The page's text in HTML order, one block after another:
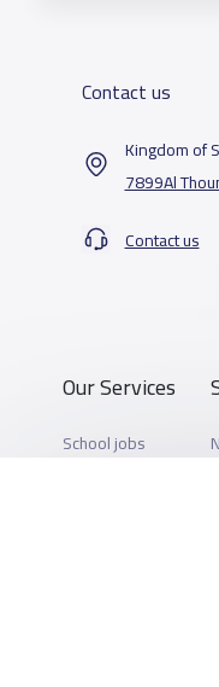
Contact us
Kingdom of
7899Al
Contact us
Our Services
School jobs